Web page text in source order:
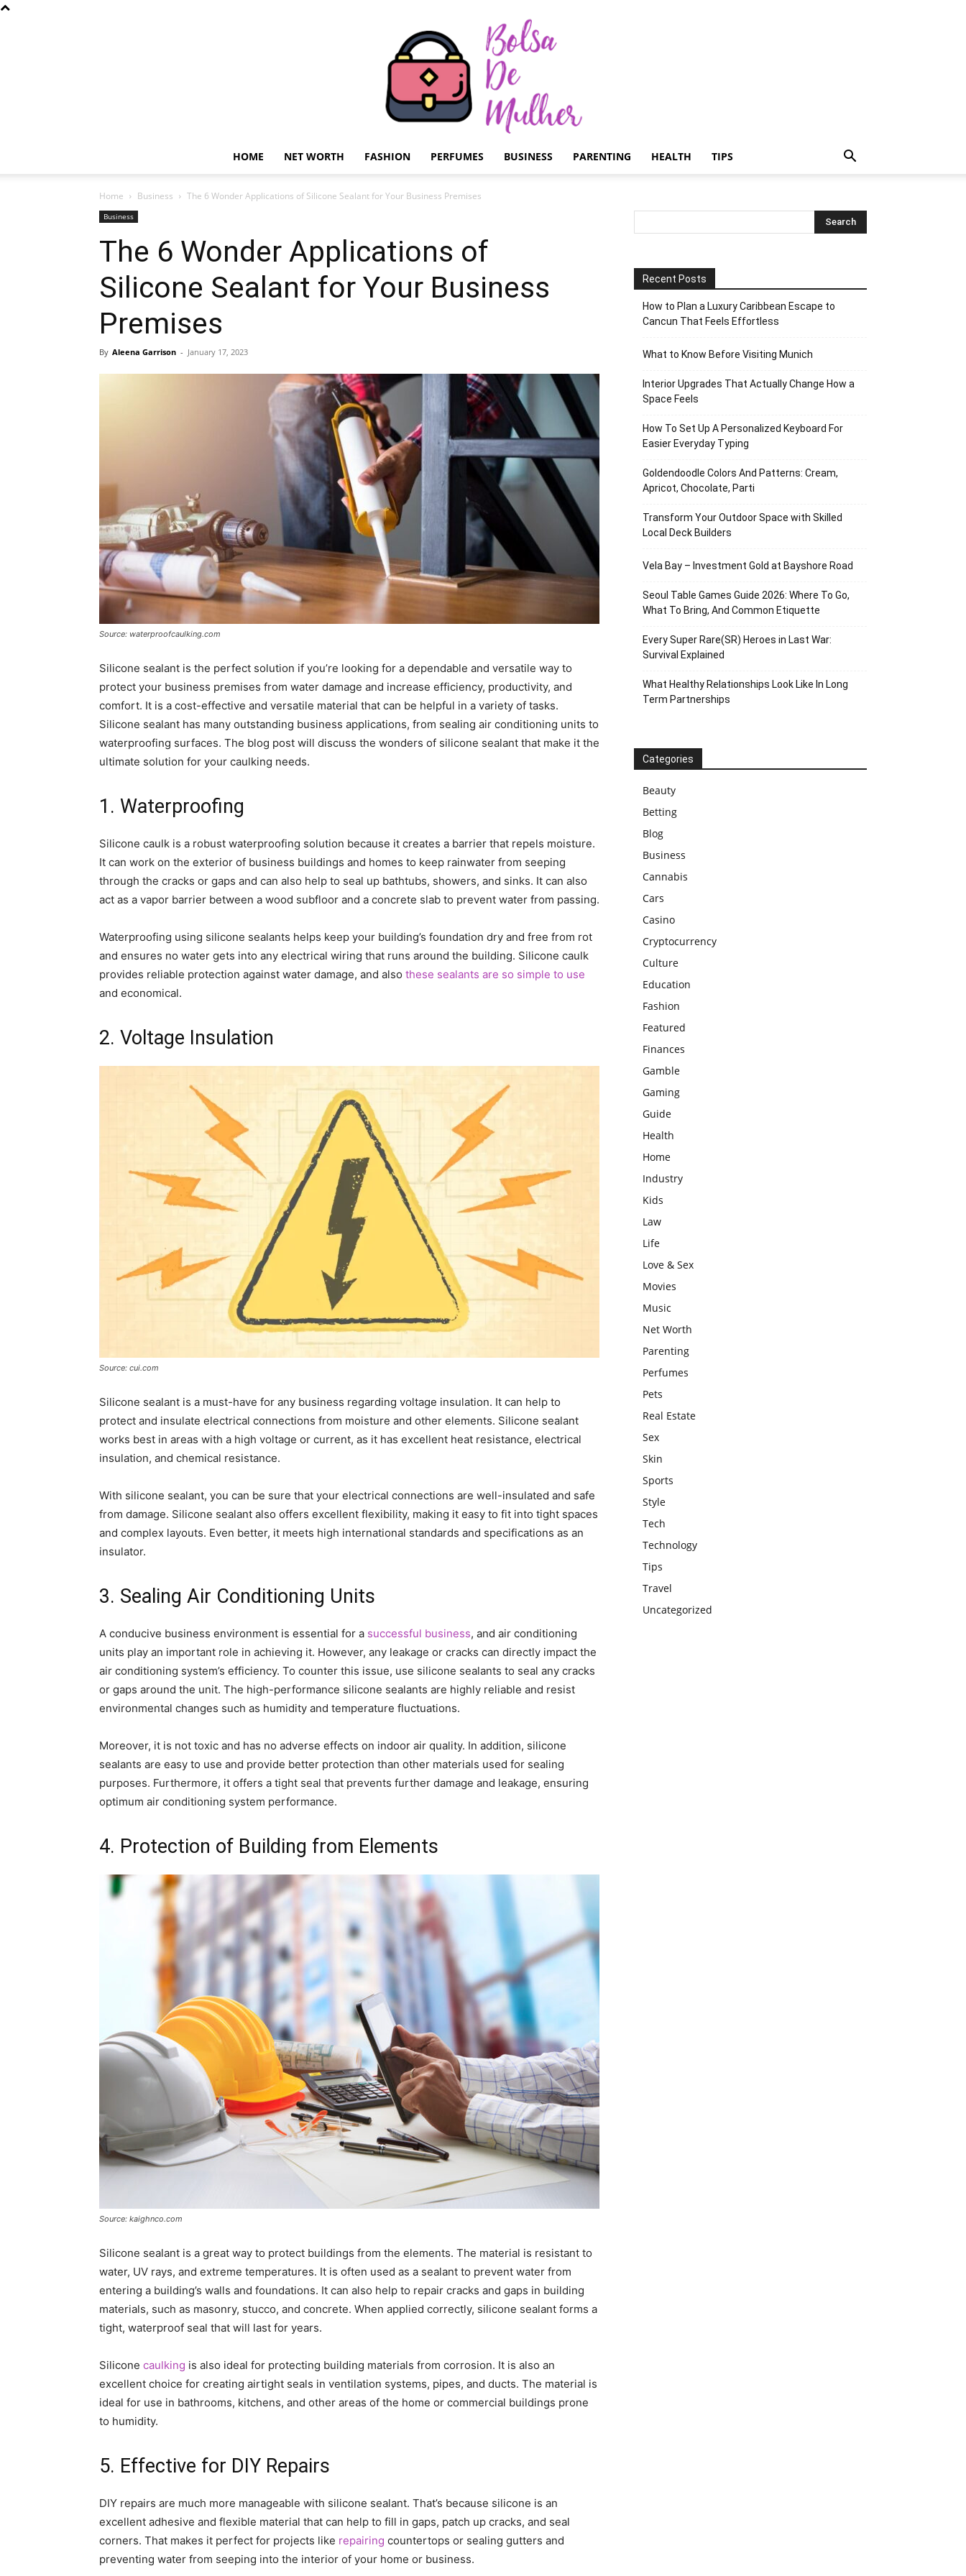
de
Mulher
HOME NET WORTH FASHION PERFUMES BUSINESS PARENTING HEALTH TIPS
Home Business The 6 Wonder Applications of Silicone Sealant for Your Business Premises
Business
The 6 Wonder Applications of
Silicone Sealant for Your Business
Premises
By Aleena Garrison - January 17, 2023
Source: waterproofcaulking.com
Silicone sealant is the perfect solution if you’re looking for a dependable and versatile way to
protect your business premises from water damage and increase efficiency, productivity, and
comfort. It is a cost-effective and versatile material that can be helpful in a variety of tasks.
Silicone sealant has many outstanding business applications, from sealing air conditioning units to
waterproofing surfaces. The blog post will discuss the wonders of silicone sealant that make it the
ultimate solution for your caulking needs.
1. Waterproofing
Silicone caulk is a robust waterproofing solution because it creates a barrier that repels moisture.
It can work on the exterior of business buildings and homes to keep rainwater from seeping
through the cracks or gaps and can also help to seal up bathtubs, showers, and sinks. It can also
act as a vapor barrier between a wood subfloor and a concrete slab to prevent water from passing.
Waterproofing using silicone sealants helps keep your building’s foundation dry and free from rot
and ensures no water gets into any electrical wiring that runs around the building. Silicone caulk
provides reliable protection against water damage, and also these sealants are so simple to use
and economical.
2. Voltage Insulation
Source: cui.com
Silicone sealant is a must-have for any business regarding voltage insulation. It can help to
protect and insulate electrical connections from moisture and other elements. Silicone sealant
works best in areas with a high voltage or current, as it has excellent heat resistance, electrical
insulation, and chemical resistance.
With silicone sealant, you can be sure that your electrical connections are well-insulated and safe
from damage. Silicone sealant also offers excellent flexibility, making it easy to fit into tight spaces
and complex layouts. Even better, it meets high international standards and specifications as an
insulator.
3. Sealing Air Conditioning Units
A conducive business environment is essential for a successful business, and air conditioning
units play an important role in achieving it. However, any leakage or cracks can directly impact the
air conditioning system’s efficiency. To counter this issue, use silicone sealants to seal any cracks
or gaps around the unit. The high-performance silicone sealants are highly reliable and resist
environmental changes such as humidity and temperature fluctuations.
Moreover, it is not toxic and has no adverse effects on indoor air quality. In addition, silicone
sealants are easy to use and provide better protection than other materials used for sealing
purposes. Furthermore, it offers a tight seal that prevents further damage and leakage, ensuring
optimum air conditioning system performance.
4. Protection of Building from Elements
Source: kaighnco.com
Silicone sealant is a great way to protect buildings from the elements. The material is resistant to
water, UV rays, and extreme temperatures. It is often used as a sealant to prevent water from
entering a building’s walls and foundations. It can also help to repair cracks and gaps in building
materials, such as masonry, stucco, and concrete. When applied correctly, silicone sealant forms a
tight, waterproof seal that will last for years.
Silicone caulking is also ideal for protecting building materials from corrosion. It is also an
excellent choice for creating airtight seals in ventilation systems, pipes, and ducts. The material is
ideal for use in bathrooms, kitchens, and other areas of the home or commercial buildings prone
to humidity.
5. Effective for DIY Repairs
DIY repairs are much more manageable with silicone sealant. That’s because silicone is an
excellent adhesive and flexible material that can help to fill in gaps, patch up cracks, and seal
corners. That makes it perfect for projects like repairing countertops or sealing gutters and
preventing water from seeping into the interior of your home or business.
Recent Posts
How to Plan a Luxury Caribbean Escape to
Cancun That Feels Effortless
What to Know Before Visiting Munich
Interior Upgrades That Actually Change How a
Space Feels
How To Set Up A Personalized Keyboard For
Easier Everyday Typing
Goldendoodle Colors And Patterns: Cream,
Apricot, Chocolate, Parti
Transform Your Outdoor Space with Skilled
Local Deck Builders
Vela Bay – Investment Gold at Bayshore Road
Seoul Table Games Guide 2026: Where To Go,
What To Bring, And Common Etiquette
Every Super Rare(SR) Heroes in Last War:
Survival Explained
What Healthy Relationships Look Like In Long
Term Partnerships
Categories
Beauty
Betting
Blog
Business
Cannabis
Cars
Casino
Cryptocurrency
Culture
Education
Fashion
Featured
Finances
Gamble
Gaming
Guide
Health
Home
Industry
Kids
Law
Life
Love & Sex
Movies
Music
Net Worth
Parenting
Perfumes
Pets
Real Estate
Sex
Skin
Sports
Style
Tech
Technology
Tips
Travel
Uncategorized